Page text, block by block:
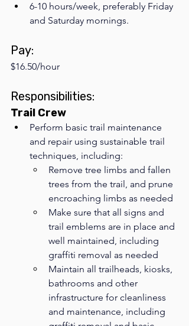
6-10 hours/week, preferably Friday
and Saturday mornings.
Pay:
$16.50/hour
Responsibilities:
Trail Crew
Perform basic trail maintenance
and repair using sustainable trail
techniques, including:
Remove tree limbs and fallen
trees from the trail, and prune
encroaching limbs as needed
Make sure that all signs and
trail emblems are in place and
well maintained, including
graffiti removal as needed
Maintain all trailheads, kiosks,
bathrooms and other
infrastructure for cleanliness
and maintenance, including